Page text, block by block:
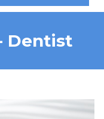
Dentist